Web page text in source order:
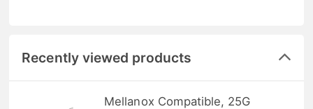
Recently viewed products
Mellanox Compatible, 25G